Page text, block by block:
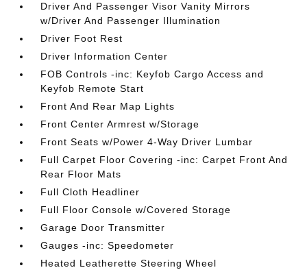
Driver And Passenger Visor Vanity Mirrors
w/Driver And Passenger Illumination
Driver Foot Rest
Driver Information Center
FOB Controls -inc: Keyfob Cargo Access and
Keyfob Remote Start
Front And Rear Map Lights
Front Center Armrest w/Storage
Front Seats w/Power 4-Way Driver Lumbar
Full Carpet Floor Covering -inc: Carpet Front And
Rear Floor Mats
Full Cloth Headliner
Full Floor Console w/Covered Storage
Garage Door Transmitter
Gauges -inc: Speedometer
Heated Leatherette Steering Wheel